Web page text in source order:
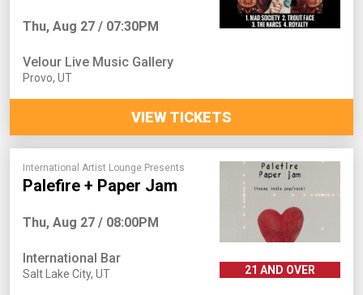
Thu, Aug 27 / 07:30PM
Velour Live Music Gallery
Provo, UT
VIEW TICKETS
International Artist Lounge Presents
Palefire + Paper Jam
Thu, Aug 27 / 08:00PM
International Bar
Salt Lake City, UT 21 AND OVER